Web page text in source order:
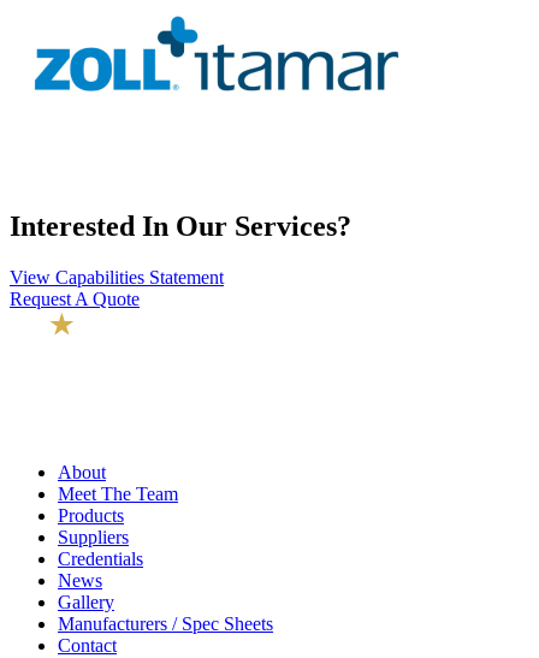
Interested In Our Services?
View Capabilities Statement
Request A Quote
About
Meet The Team
Products
Suppliers
Credentials
News
Gallery
Manufacturers / Spec Sheets
Contact